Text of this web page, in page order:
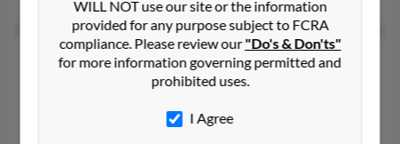
Janet R Stallings
64 years old
Texas, 78731
Dallas, TX, Austin, TX
WILL NOT use our site or the information
provided for any purpose subject to FCRA
compliance. Please review our"Do's & Don'ts"
for more information governing permitted and
prohibited uses.
I Agree